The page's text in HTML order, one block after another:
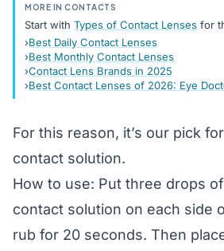
MORE IN CONTACTS
Start with Types of Contact Lenses for
Best Daily Contact Lenses
Best Monthly Contact Lenses
Contact Lens Brands in 2025
Best Contact Lenses of 2026: Eye
For this reason, it’s our pick
contact solution.
How to use: Put three drops
contact solution on each side
rub for 20 seconds. Then